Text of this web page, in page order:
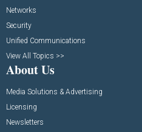
Networks
Security
Unified Communications
View All Topics >>
About Us
Media Solutions & Advertising
Licensing
Newsletters